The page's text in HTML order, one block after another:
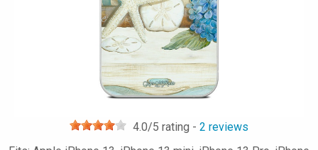
4.0/5 rating - 2 reviews